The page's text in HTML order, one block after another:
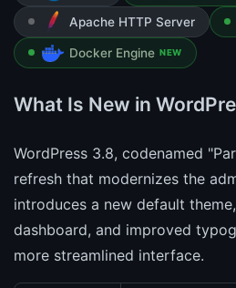
Apache HTTP Server
Docker Engine NEW
What Is New in
WordPress 3.8, codenamed
refresh that modernizes the
introduces a new default
dashboard, and improved
more streamlined interface.